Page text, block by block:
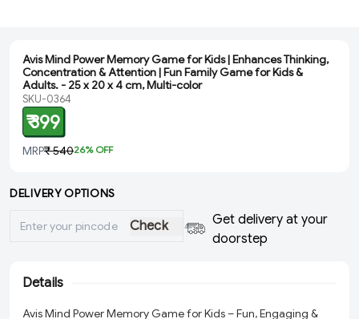
Avis Mind Power Memory Game for Kids | Enhances Thinking,
Concentration & Attention | Fun Family Game for Kids &
Adults. - ‎25 x 20 x 4 cm, Multi-color
SKU-0364
₹ 399
MRP₹ 54026% OFF
DELIVERY OPTIONS
Check
Get delivery at your
doorstep
Details
Avis Mind Power Memory Game for Kids – Fun, Engaging &